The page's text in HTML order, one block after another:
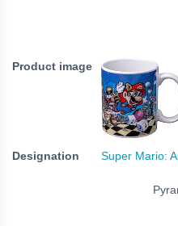
Super Mario: